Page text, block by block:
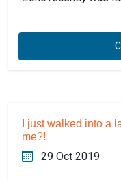
I just walked into a
me?!
29 Oct 2019